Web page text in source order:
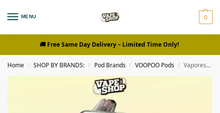
MENU 0
🚚 Free Same Day Delivery– Limited Time Only!
Home / SHOP BY BRANDS: / Pod Brands / VOOPOO Pods / Vaporesso Eco Nano Pro Kit